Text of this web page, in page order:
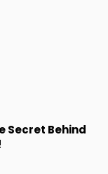
Secret Behind